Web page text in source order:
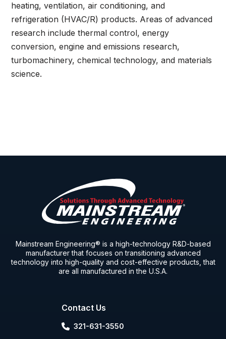
heating, ventilation, air conditioning, and
refrigeration (HVAC/R) products. Areas of advanced
research include thermal control, energy
conversion, engine and emissions research,
turbomachinery, chemical technology, and materials
science.
Mainstream Engineering® is a high-technology R&D-based
manufacturer that focuses on transitioning advanced
technology into high-quality and cost-effective products, that
are all manufactured in the U.S.A.
Contact Us
321-631-3550